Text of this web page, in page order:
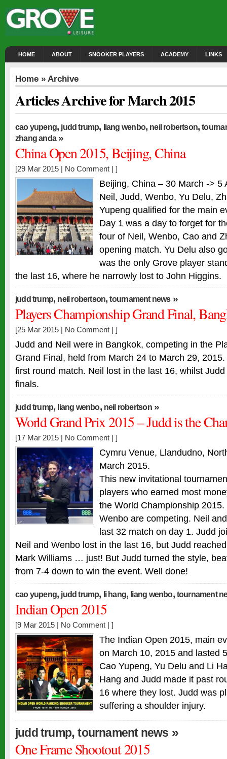
HOME ABOUT SNOOKER PLAYERS ACADEMY LINKS
Home » Archive
Articles Archive for March 2015
cao yupeng, judd trump, liang wenbo, neil robertson,
zhang anda»
China Open 2015, Beijing, China
[29 Mar 2015 | No Comment | ]
Beijing, China – 30 March -> 5
Neil, Judd, Wenbo, Yu Delu,
Yupeng qualified for the main
Day 1 was a day to forget for
four of Neil, Wenbo, Cao and
opening match. Yu Delu also
was the only Grove player
the last 16, where he narrowly lost to John Higgins.
judd trump, neil robertson,tournament news»
Players Championship Grand Final,
[25 Mar 2015 | No Comment | ]
Judd and Neil were in Bangkok, competing in the
Grand Final, held from March 24 to March 29,
first round match. Neil lost in the last 16, whilst
finals.
judd trump, liang wenbo, neil robertson»
World Grand Prix 2015 – Judd is the
[17 Mar 2015 | No Comment | ]
Cymru Venue, Llandudno,
March 2015.
This new invitational
players who earned most
the World Championship
Wenbo are competing. Neil
last 32 match on day 1. Judd
Neil and Wenbo lost in the last 16, but Judd
Mark Williams … just! But Judd turned the style,
from 7-4 down to win the event. Well done!
cao yupeng, judd trump, li hang, liang wenbo, tournament
Indian Open 2015
[9 Mar 2015 | No Comment | ]
The Indian Open 2015, main
on March 10, 2015 and lasted
Cao Yupeng, Yu Delu and Li
Hang and Judd made it past
16 where they lost. Judd was
suffering a shoulder injury.
judd trump,tournament news »
One Frame Shootout 2015